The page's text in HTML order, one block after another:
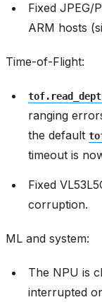
Fixed JPEG/
ARM hosts
Time-of-Flight:
ranging
the default
timeout is
Fixed
corruption.
ML and system:
The NPU is
interrupted